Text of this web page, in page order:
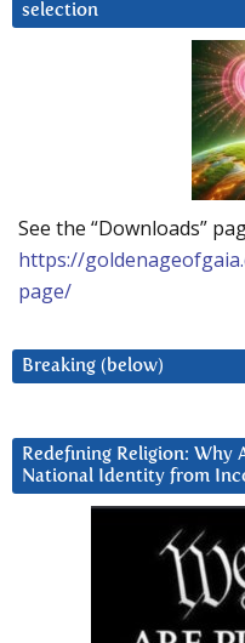
selection
See the “Downloads”
https://
page/
Breaking (below)
Redefining Religion: Why
National Identity from